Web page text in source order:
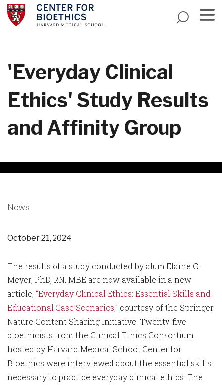
Skip
to
main
'Everyday Clinical
Ethics' Study Results
and Affinity Group
News
October 21, 2024
The results of a study conducted by alum Elaine C.
Meyer, PhD, RN, MBE are now available in a new
article, “Everyday Clinical Ethics: Essential Skills and
Educational Case Scenarios,” courtesy of the Springer
Nature Content Sharing Initiative. Twenty-five
bioethicists from the Clinical Ethics Consortium
hosted by Harvard Medical School Center for
Bioethics were interviewed about the essential skills
necessary to practice everyday clinical ethics. The